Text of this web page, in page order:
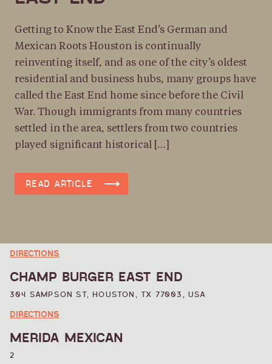
THE MURAL MAP
313 TRAVIS ST, HOUSTON, TX 77002, USA
GULF COAST DISTILLERS
5610 CLINTON DR, HOUSTON, TX 77020, USA
DIRECTIONS
THE EAST END MAKER HUB
6501 NAVIGATION BLVD, HOUSTON, TX 77011, USA
DIRECTIONS
CHAMP BURGER EAST END
304 SAMPSON ST, HOUSTON, TX 77003, USA
DIRECTIONS
MERIDA MEXICAN
2509 NAVIGATION BLVD, HOUSTON, TX 77003, USA
Getting to Know the East End’s German and
Mexican Roots Houston is continually
reinventing itself, and as one of the city’s oldest
residential and business hubs, many groups have
called the East End home since before the Civil
War. Though immigrants from many countries
settled in the area, settlers from two countries
played significant historical […]
READ ARTICLE